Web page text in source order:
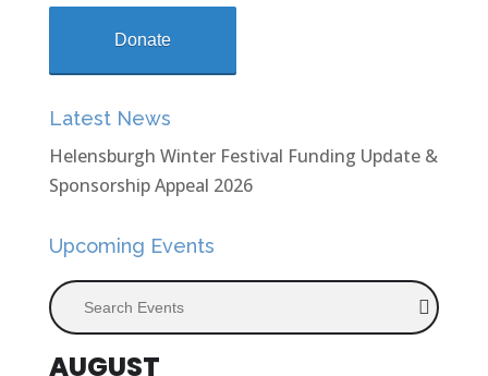
Donate
Latest News
Helensburgh Winter Festival Funding Update &
Sponsorship Appeal 2026
Upcoming Events
Search Events
AUGUST